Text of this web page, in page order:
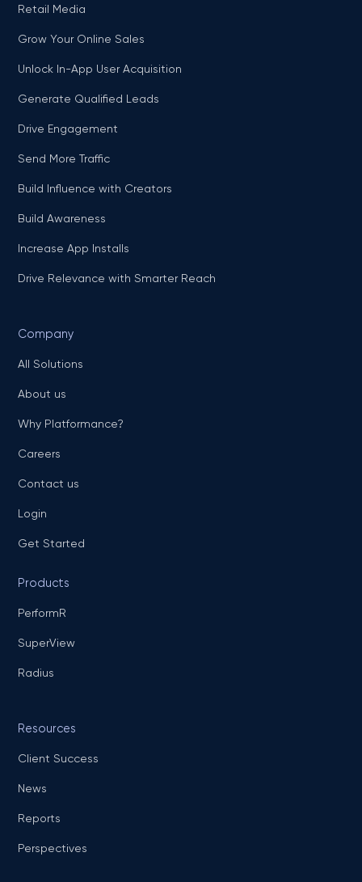
Retail Media
Grow Your Online Sales
Unlock In-App User Acquisition
Generate Qualified Leads
Drive Engagement
Send More Traffic
Build Influence with Creators
Build Awareness
Increase App Installs
Drive Relevance with Smarter Reach
Company
All Solutions
About us
Why Platformance?
Careers
Contact us
Login
Get Started
Products
PerformR
SuperView
Radius
Resources
Client Success
News
Reports
Perspectives